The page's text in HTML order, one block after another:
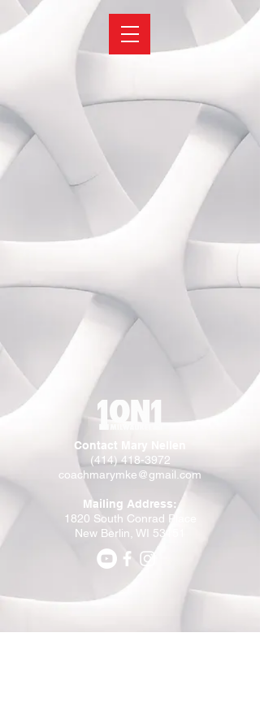
Contact Mary Nellen
(414) 418-3972
coachmarymke@gmail.com
Mailing Address:
1820 South Conrad Place
New Berlin, WI 53151